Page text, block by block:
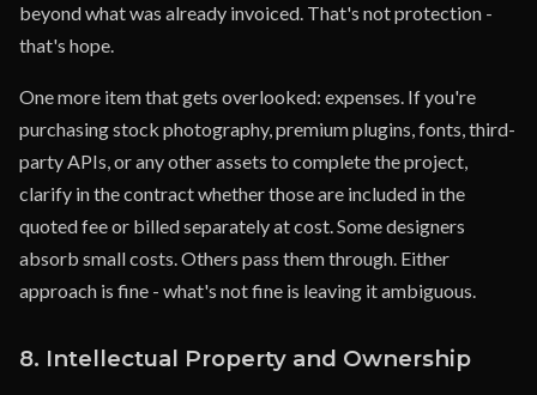
beyond what was already invoiced. That's not protection -
that's hope.
One more item that gets overlooked: expenses. If you're
purchasing stock photography, premium plugins, fonts, third-
party APIs, or any other assets to complete the project,
clarify in the contract whether those are included in the
quoted fee or billed separately at cost. Some designers
absorb small costs. Others pass them through. Either
approach is fine - what's not fine is leaving it ambiguous.
8. Intellectual Property and Ownership